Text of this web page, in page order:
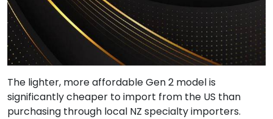
The lighter, more affordable Gen 2 model is
significantly cheaper to import from the US than
purchasing through local NZ specialty importers.